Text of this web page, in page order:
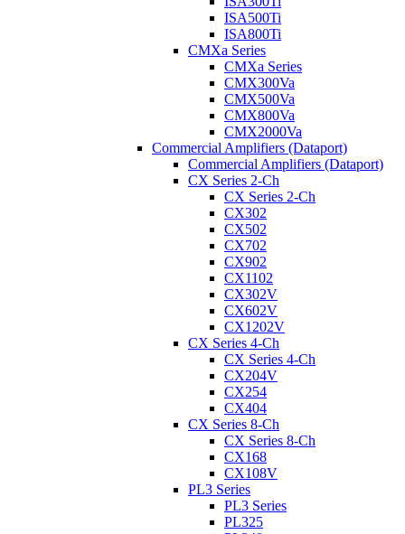
ISA500Ti
ISA800Ti
CMXa Series
CMXa Series
CMX300Va
CMX500Va
CMX800Va
CMX2000Va
Commercial Amplifiers (Dataport)
Commercial Amplifiers (Dataport)
CX Series 2-Ch
CX Series 2-Ch
CX302
CX502
CX702
CX902
CX1102
CX302V
CX602V
CX1202V
CX Series 4-Ch
CX Series 4-Ch
CX204V
CX254
CX404
CX Series 8-Ch
CX Series 8-Ch
CX168
CX108V
PL3 Series
PL3 Series
PL325